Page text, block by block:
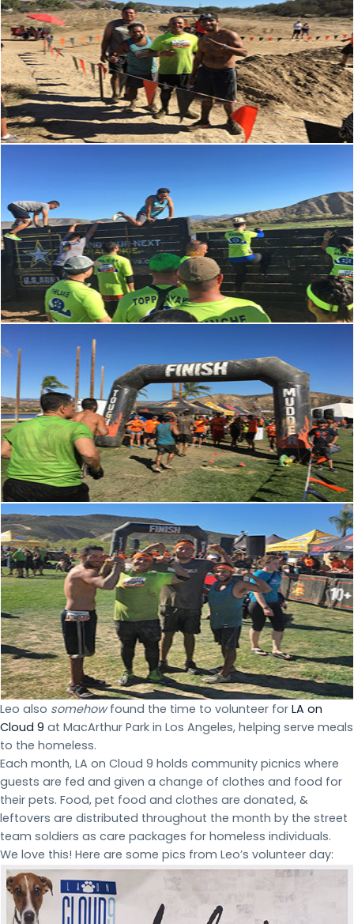
Leo also somehowfound the time to volunteer for LA on
Cloud 9 at MacArthur Park in Los Angeles, helping serve meals
to the homeless.
Each month, LA on Cloud 9 holds community picnics where
guests are fed and given a change of clothes and food for
their pets. Food, pet food and clothes are donated, &
leftovers are distributed throughout the month by the street
team soldiers as care packages for homeless individuals.
We love this! Here are some pics from Leo’s volunteer day: